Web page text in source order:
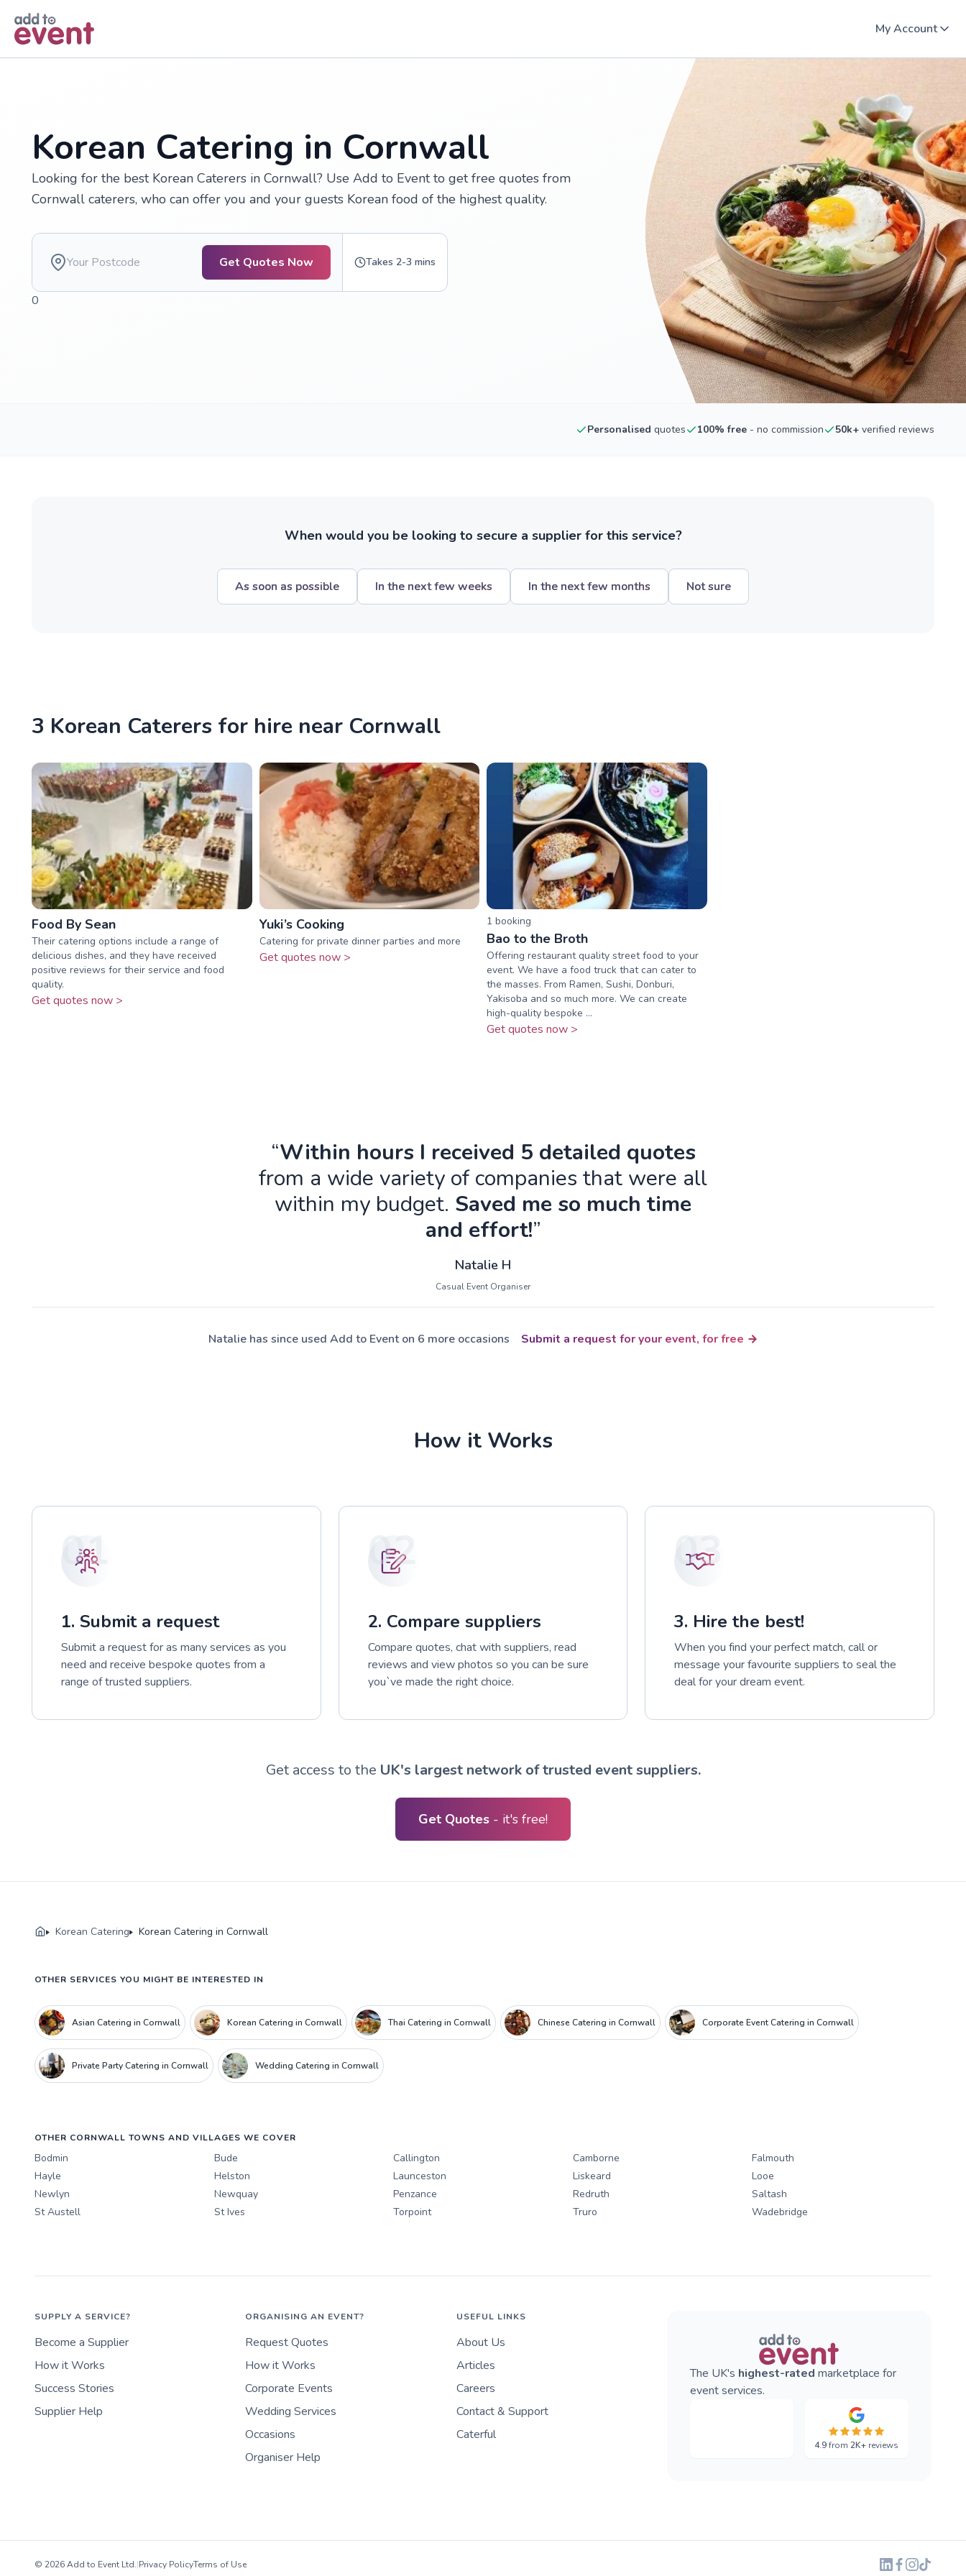
My Account
Korean Catering in Cornwall
Looking for the best Korean Caterers in Cornwall? Use Add to Event to get free quotes from
Cornwall caterers, who can offer you and your guests Korean food of the highest quality.
Get Quotes Now Takes 2-3 mins
0
Personalised quotes 100% free - no commission 50k+ verified reviews
When would you be looking to secure a supplier for this service?
As soon as possible In the next few weeks In the next few months Not sure
3 Korean Caterers for hire near Cornwall
Food By Sean
Their catering options include a range of
delicious dishes, and they have received
positive reviews for their service and food
quality.
Get quotes now >
Yuki’s Cooking
Catering for private dinner parties and more
Get quotes now >
1 booking
Bao to the Broth
Offering restaurant quality street food to your
event. We have a food truck that can cater to
the masses. From Ramen, Sushi, Donburi,
Yakisoba and so much more. We can create
high-quality bespoke ...
Get quotes now >
“Within hours I received 5 detailed quotes
from a wide variety of companies that were all
within my budget. Saved me so much time
and effort!”
Natalie H
Casual Event Organiser
Natalie has since used Add to Event on 6 more occasions Submit a request for your event, for free
How it Works
01
1. Submit a request
Submit a request for as many services as you
need and receive bespoke quotes from a
range of trusted suppliers.
02
2. Compare suppliers
Compare quotes, chat with suppliers, read
reviews and view photos so you can be sure
you`ve made the right choice.
03
3. Hire the best!
When you find your perfect match, call or
message your favourite suppliers to seal the
deal for your dream event.
Get access to the UK's largest network of trusted event suppliers.
Get Quotes - it's free!
Korean Catering Korean Catering in Cornwall
OTHER SERVICES YOU MIGHT BE INTERESTED IN
Asian Catering in Cornwall Korean Catering in Cornwall Thai Catering in Cornwall Chinese Catering in Cornwall Corporate Event Catering in Cornwall
Private Party Catering in Cornwall Wedding Catering in Cornwall
OTHER CORNWALL TOWNS AND VILLAGES WE COVER
Bodmin Bude Callington Camborne
Falmouth
Hayle
Helston Launceston Liskeard
Looe
Newlyn
Newquay Penzance Redruth
Saltash
St Austell
St Ives Torpoint Truro Wadebridge
SUPPLY A SERVICE?
Become a Supplier
How it Works
Success Stories
Supplier Help
ORGANISING AN EVENT?
Request Quotes
How it Works
Corporate Events
Wedding Services
Occasions
Organiser Help
USEFUL LINKS
About Us
Articles
Careers
Contact & Support
Caterful
The UK's highest-rated marketplace for
event services.
4.9from2K+ reviews
© 2026 Add to Event Ltd.|Privacy PolicyTerms of Use